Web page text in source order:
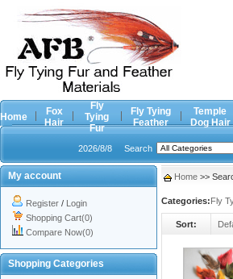
Home
Fox
Hair
Fly
Tying
Fur
Fly Tying
Feather
Temple
Dog Hair
2026/8/8 Search
My account
Register / Login
Shopping Cart(0)
Compare Now(0)
Shopping Categories
Home >>
Categories:Fly
Sort: